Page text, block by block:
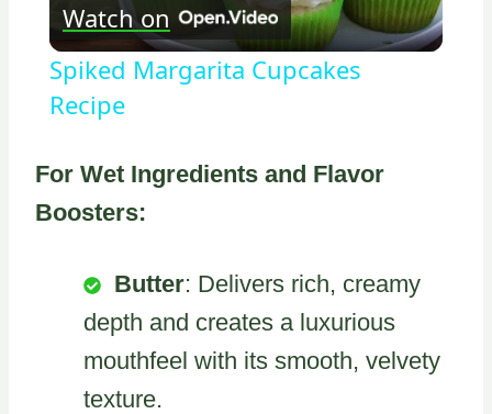
Video
Watch on
Spiked Margarita Cupcakes
Recipe
For Wet Ingredients and Flavor
Boosters:
Butter: Delivers rich, creamy
depth and creates a luxurious
mouthfeel with its smooth, velvety
texture.